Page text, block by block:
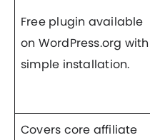
Free plugin available
on WordPress.org with
simple installation.
Covers core affiliate